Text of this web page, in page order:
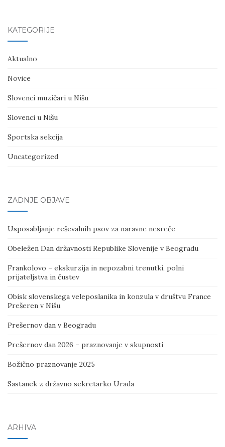
KATEGORIJE
Aktualno
Novice
Slovenci muzičari u Nišu
Slovenci u Nišu
Sportska sekcija
Uncategorized
ZADNJE OBJAVE
Usposabljanje reševalnih psov za naravne nesreče
Obeležen Dan državnosti Republike Slovenije v Beogradu
Frankolovo – ekskurzija in nepozabni trenutki, polni
prijateljstva in čustev
Obisk slovenskega veleposlanika in konzula v društvu France
Prešeren v Nišu
Prešernov dan v Beogradu
Prešernov dan 2026 – praznovanje v skupnosti
Božično praznovanje 2025
Sastanek z državno sekretarko Urada
ARHIVA